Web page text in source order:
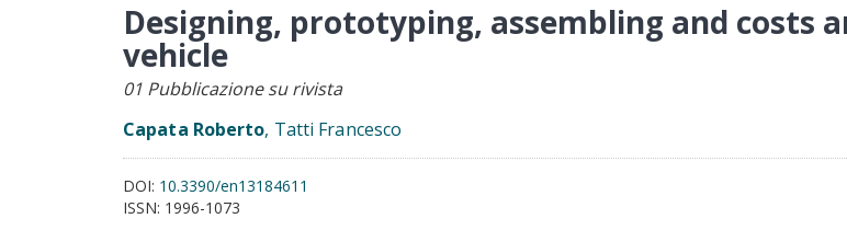
Designing, prototyping, assembling and costs
vehicle
01 Pubblicazione su rivista
Capata Roberto, Tatti Francesco
DOI: 10.3390/en13184611
ISSN: 1996-1073